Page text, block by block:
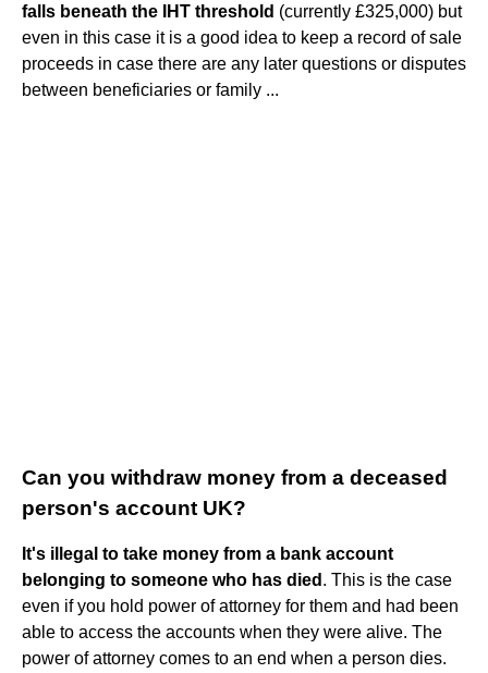
falls beneath the IHT threshold (currently £325,000) but
even in this case it is a good idea to keep a record of sale
proceeds in case there are any later questions or disputes
between beneficiaries or family ...
Can you withdraw money from a deceased
person's account UK?
It's illegal to take money from a bank account
belonging to someone who has died . This is the case
even if you hold power of attorney for them and had been
able to access the accounts when they were alive. The
power of attorney comes to an end when a person dies.